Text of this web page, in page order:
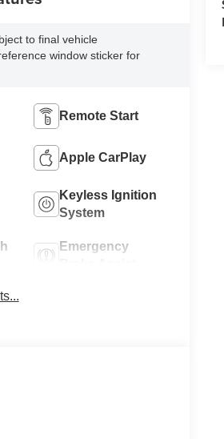
to final vehicle
window sticker for
Remote Start
Apple CarPlay
Keyless Ignition
System
Emergency